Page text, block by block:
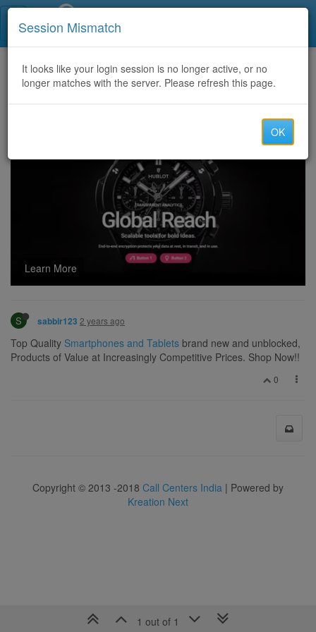
Home CategoriesDiscussion
Smart Phones London and Tablets
Learn More
S sabbir123 2 years ago
Top Quality Smartphones and Tablets brand new and unblocked,
Products of Value at Increasingly Competitive Prices. Shop Now!!
0
1 out of 1
Copyright © 2013 -2018 Call Centers India | Powered by
Kreation Next
Session Mismatch
It looks like your login session is no longer active, or no
longer matches with the server. Please refresh this page.
OK